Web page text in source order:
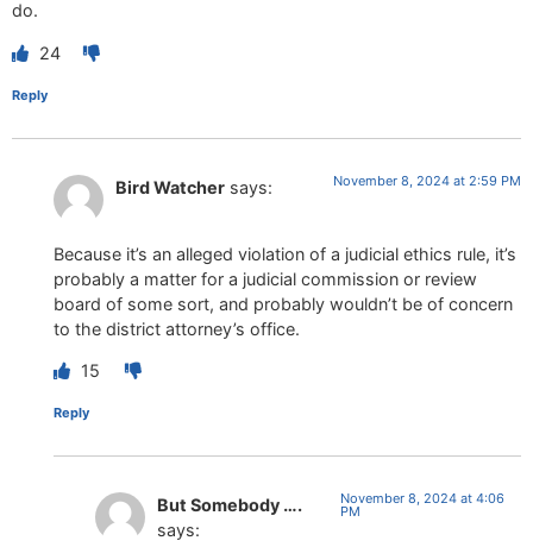
do.
24
Reply
Bird Watcher says: November 8, 2024 at 2:59 PM
Because it’s an alleged violation of a judicial ethics rule, it’s
probably a matter for a judicial commission or review
board of some sort, and probably wouldn’t be of concern
to the district attorney’s office.
15
Reply
But Somebody ….
says:
November 8, 2024 at 4:06
PM